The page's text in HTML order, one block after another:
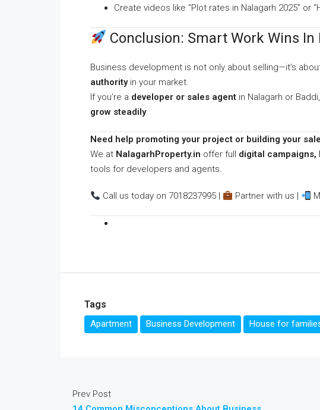
Create videos like “Plot rates in Nalagarh 2025” or
Conclusion: Smart Work Wins In
Business development is not only about selling—it’s
authorityin your market.
If you’re a developer or sales agent in Nalagarh or
grow steadily.
Need help promoting your project or building your
We at NalagarhProperty.in offer full digital campaigns,
tools for developers and agents.
Call us today on 7018237995 | Partner with us |
Tags
Apartment Business Development House for
Prev Post